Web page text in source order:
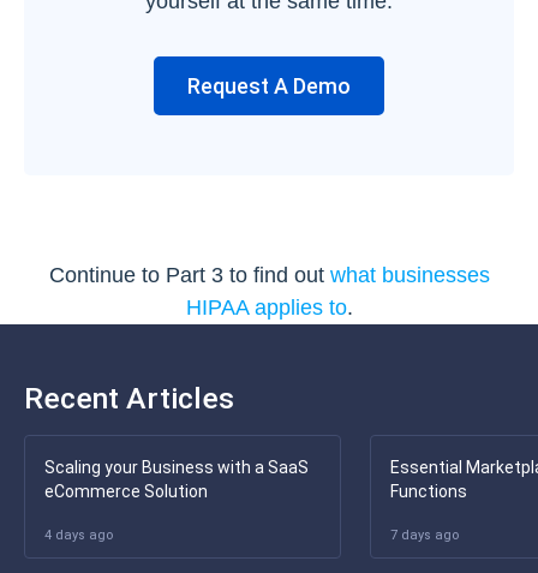
Request A Demo
Continue to Part 3 to find out what businesses
HIPAA applies to.
Recent Articles
Scaling your Business with a SaaS
eCommerce Solution
4 days ago
Essential
Functions
7 days ago